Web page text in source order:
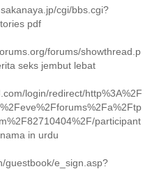
cgi/bbs.cgi?
pdf
forums/showthread.p
seks jembut lebat
login/redirect/http%3A%2F
participant
in urdu
guestbook/e_sign.asp?